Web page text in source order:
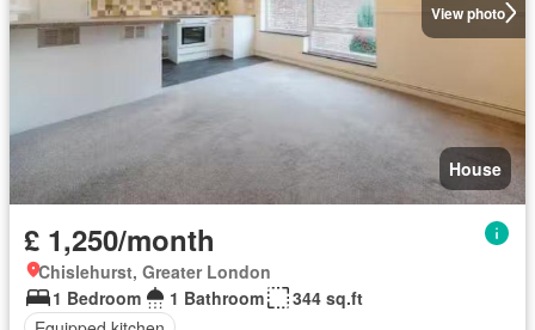
View photo
House
£ 1,250/month
Chislehurst, Greater London
1 Bedroom
1 Bathroom
344 sq.ft